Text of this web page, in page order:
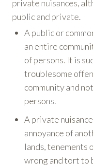
private nuisances,
public and private.
A public or
an entire
of persons. It is
troublesome
community and
persons.
A private
annoyance of
lands, tenements
wrong and tort to